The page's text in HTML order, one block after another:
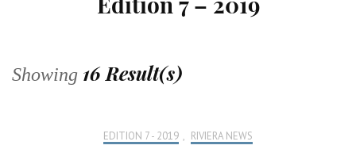
Showing 16 Result(s)
EDITION 7 - 2019 , RIVIERA NEWS